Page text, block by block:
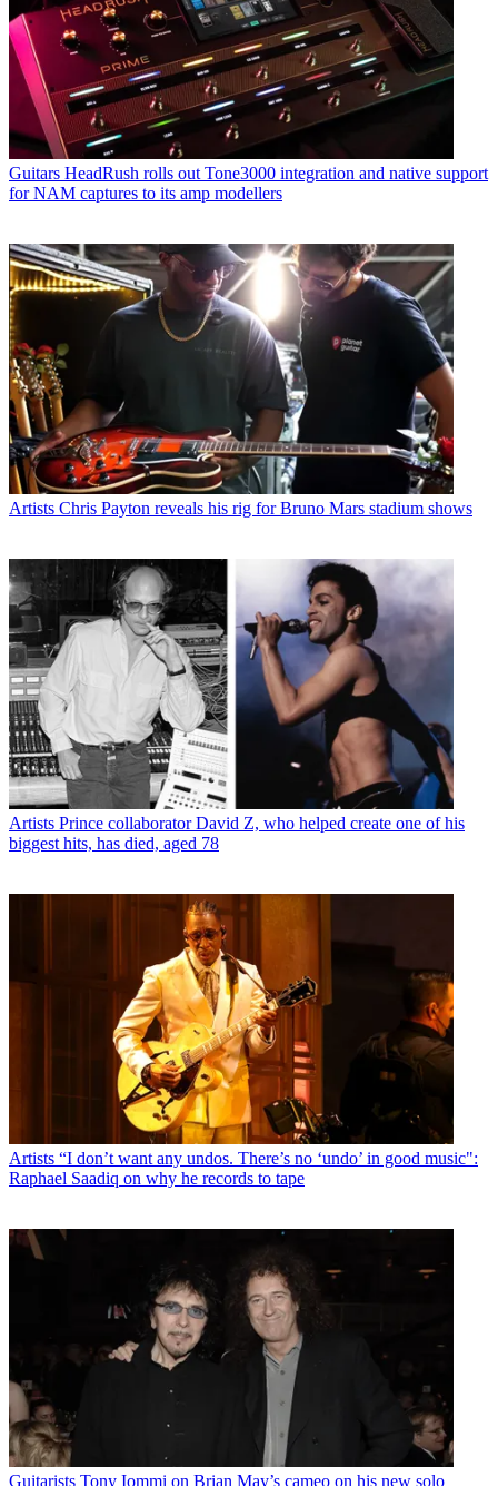
Guitars HeadRush rolls out Tone3000 integration and native support
for NAM captures to its amp modellers
Artists Chris Payton reveals his rig for Bruno Mars stadium shows
Artists Prince collaborator David Z, who helped create one of his
biggest hits, has died, aged 78
Artists “I don’t want any undos. There’s no ‘undo’ in good music":
Raphael Saadiq on why he records to tape
Guitarists Tony Iommi on Brian May’s cameo on his new solo